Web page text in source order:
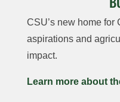
CSU’s new home for
aspirations and
impact.
Learn more about